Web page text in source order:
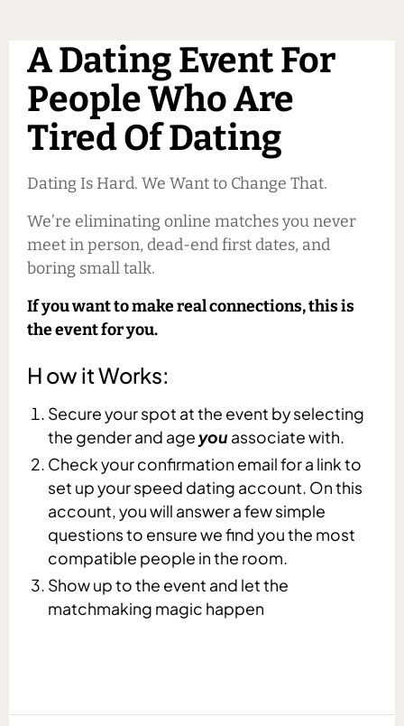
A Dating Event For
People Who Are
Tired Of Dating
Dating Is Hard. We Want to Change That.
We’re eliminating online matches you never
meet in person, dead-end first dates, and
boring small talk.
If you want to make real connections, this is
the event for you.
H ow it Works:
Secure your spot at the event by selecting
the gender and age you associate with.
Check your confirmation email for a link to
set up your speed dating account. On this
account, you will answer a few simple
questions to ensure we find you the most
compatible people in the room.
Show up to the event and let the
matchmaking magic happen